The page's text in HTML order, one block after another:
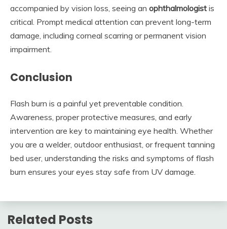
accompanied by vision loss, seeing an ophthalmologist is
critical. Prompt medical attention can prevent long-term
damage, including corneal scarring or permanent vision
impairment.
Conclusion
Flash burn is a painful yet preventable condition.
Awareness, proper protective measures, and early
intervention are key to maintaining eye health. Whether
you are a welder, outdoor enthusiast, or frequent tanning
bed user, understanding the risks and symptoms of flash
burn ensures your eyes stay safe from UV damage.
Related Posts